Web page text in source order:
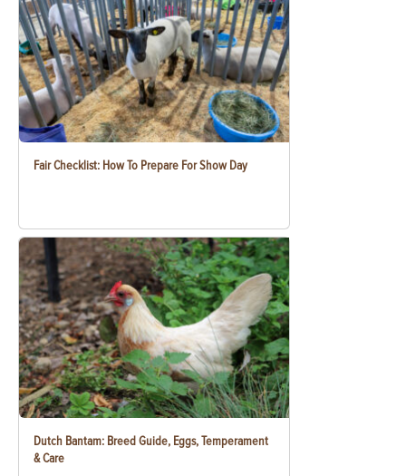
Fair Checklist: How To Prepare For Show Day
Dutch Bantam: Breed Guide, Eggs, Temperament
& Care